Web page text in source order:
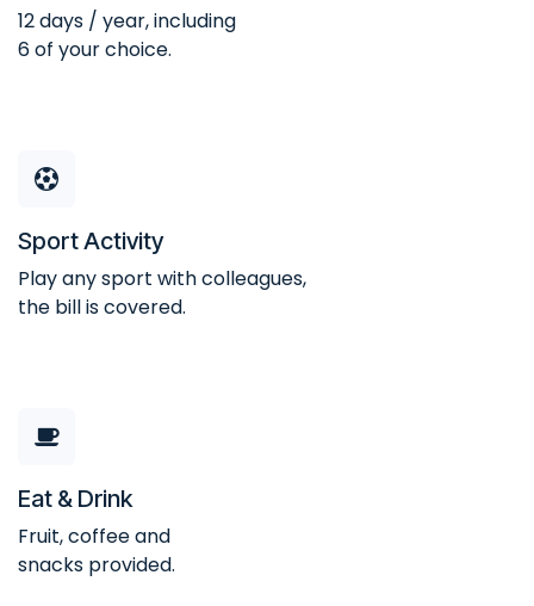
12 days / year, including
6 of your choice.
Sport Activity
Play any sport with colleagues,
the bill is covered.
Eat & Drink
Fruit, coffee and
snacks provided.